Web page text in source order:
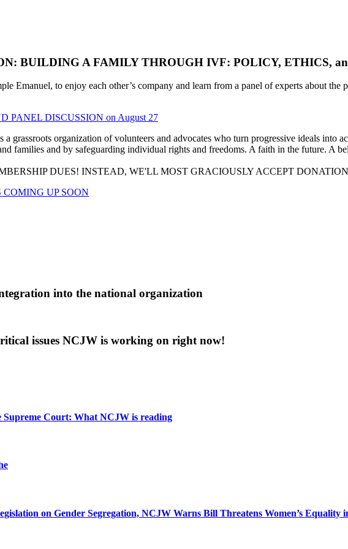
BUILDING A FAMILY THROUGH IVF: POLICY, ETHICS,
Emanuel, to enjoy each other’s company and learn from a panel of experts about
PANEL DISCUSSION on August 27
grassroots organization of volunteers and advocates who turn progressive ideals into
families and by safeguarding individual rights and freedoms. A faith in the future. A
DUES! INSTEAD, WE'LL MOST GRACIOUSLY ACCEPT
UP SOON
into the national organization
issues NCJW is working on right now!
Supreme Court: What NCJW is reading
on Gender Segregation, NCJW Warns Bill Threatens Women’s Equality